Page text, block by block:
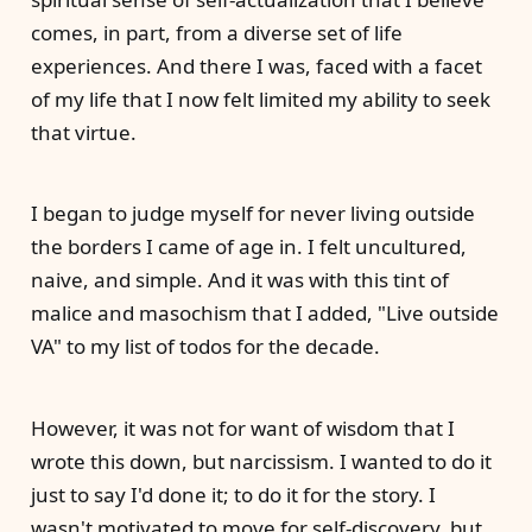
comes, in part, from a diverse set of life
experiences. And there I was, faced with a facet
of my life that I now felt limited my ability to seek
that virtue.
I began to judge myself for never living outside
the borders I came of age in. I felt uncultured,
naive, and simple. And it was with this tint of
malice and masochism that I added, "Live outside
VA" to my list of todos for the decade.
However, it was not for want of wisdom that I
wrote this down, but narcissism. I wanted to do it
just to say I'd done it; to do it for the story. I